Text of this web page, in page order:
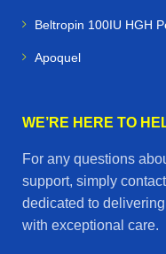
Beltropin 100IU HGH
Apoquel
WE’RE HERE TO
For any questions
support, simply
dedicated to
with exceptional care.